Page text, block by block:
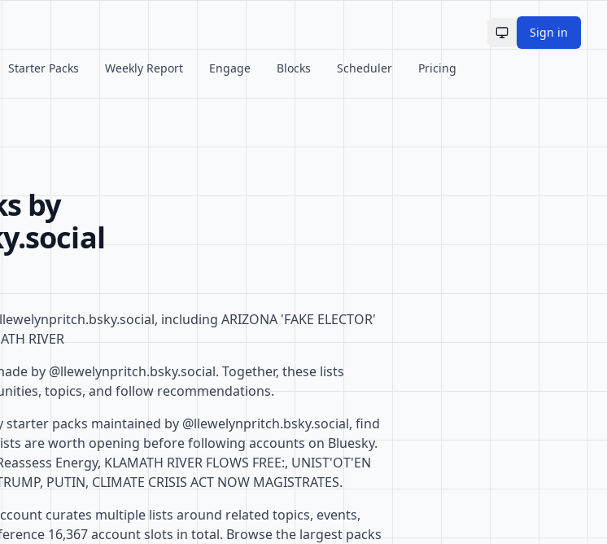
Toggle theme
Sign in
Starter Packs Weekly Report Engage Blocks Scheduler Pricing
by
including ARIZONA 'FAKE ELECTOR'
RIVER
by @llewelynpritch.bsky.social. Together, these lists
topics, and follow recommendations.
packs maintained by @llewelynpritch.bsky.social, find
are worth opening before following accounts on Bluesky.
Energy, KLAMATH RIVER FLOWS FREE:, UNIST'OT'EN
PUTIN, CLIMATE CRISIS ACT NOW MAGISTRATES.
curates multiple lists around related topics, events,
16,367 account slots in total. Browse the largest packs